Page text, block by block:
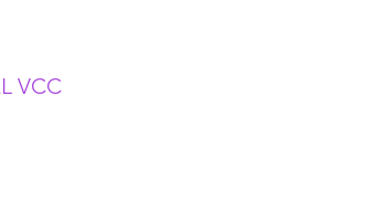
VCC